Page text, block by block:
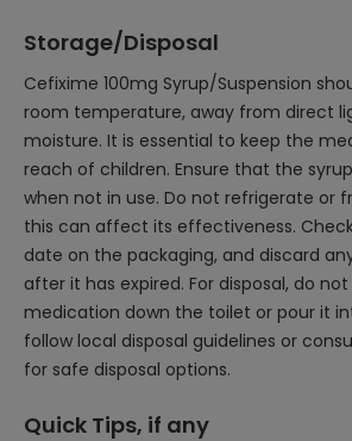
Storage/Disposal
Cefixime 100mg Syrup/Suspension
room temperature, away from direct
moisture. It is essential to keep the
reach of children. Ensure that the
when not in use. Do not refrigerate or
this can affect its effectiveness.
date on the packaging, and discard
after it has expired. For disposal, do
medication down the toilet or pour it
follow local disposal guidelines or
for safe disposal options.
Quick Tips, if any